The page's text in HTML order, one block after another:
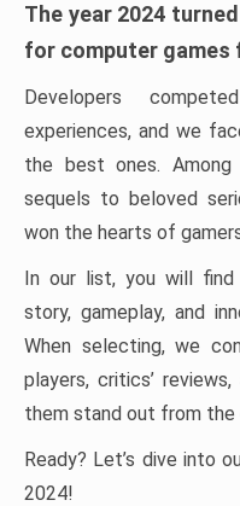
The year 2024
for computer games
Developers
experiences, and we
the best ones.
sequels to beloved
won the hearts of
In our list, you will
story, gameplay, and
When selecting, we
players, critics’
them stand out from
Ready? Let’s dive into
2024!